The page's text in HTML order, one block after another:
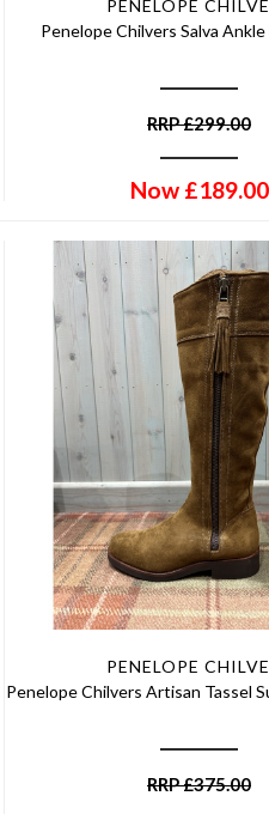
PENELOPE
Penelope Chilvers Salva
RRP£299.00
Now £189.00
PENELOPE
Penelope Chilvers Artisan Tassel
RRP£375.00